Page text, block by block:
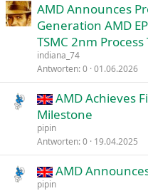
AMD Announces
Generation AMD
TSMC 2nm
indiana_74
Antworten 0 01.06.2026
AMD Achieves
Milestone
pipin
Antworten 0 19.04.2025
AMD
pipin